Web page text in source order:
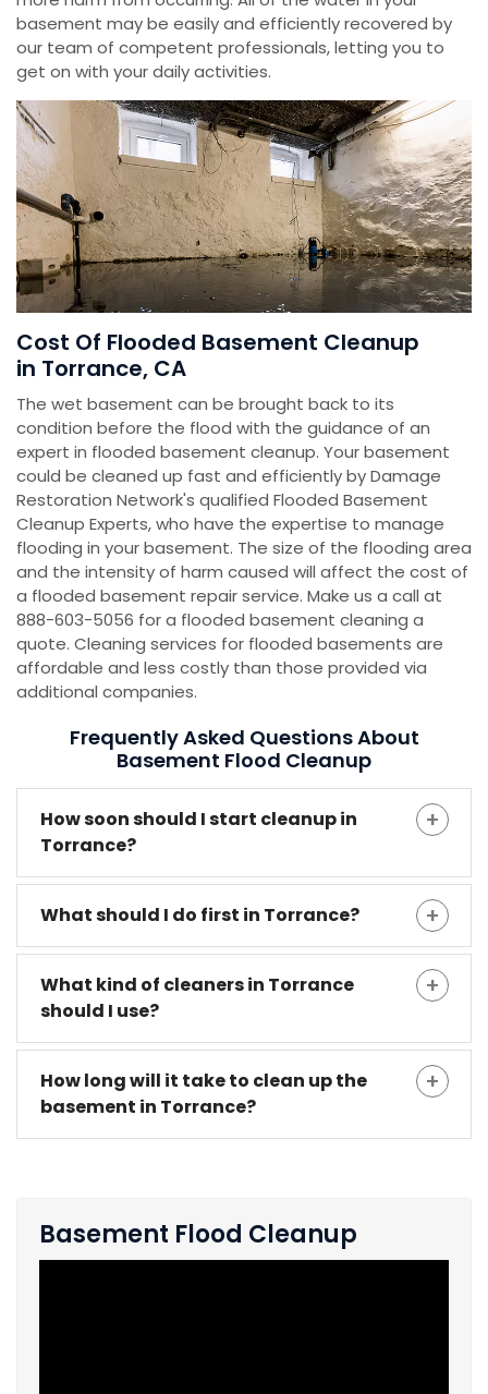
basement may be easily and efficiently recovered by
our team of competent professionals, letting you to
get on with your daily activities.
Cost Of Flooded Basement Cleanup
in Torrance, CA
The wet basement can be brought back to its
condition before the flood with the guidance of an
expert in flooded basement cleanup. Your basement
could be cleaned up fast and efficiently by Damage
Restoration Network's qualified Flooded Basement
Cleanup Experts, who have the expertise to manage
flooding in your basement. The size of the flooding area
and the intensity of harm caused will affect the cost of
a flooded basement repair service. Make us a call at
888-603-5056 for a flooded basement cleaning a
quote. Cleaning services for flooded basements are
affordable and less costly than those provided via
additional companies.
Frequently Asked Questions About
Basement Flood Cleanup
How soon should I start cleanup in
Torrance?
What should I do first in Torrance?
What kind of cleaners in Torrance
should I use?
How long will it take to clean up the
basement in Torrance?
Basement Flood Cleanup